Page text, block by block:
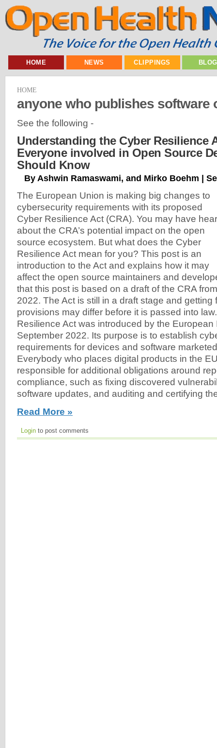
HOME NEWS CLIPPINGS
HOME
anyone who publishes software
See the following -
Understanding the Cyber Resilience
Everyone involved in Open Source
Should Know
By Ashwin Ramaswami, and Mirko Boehm |
The European Union is making big changes to
cybersecurity requirements with its proposed
Cyber Resilience Act (CRA). You may have
about the CRA’s potential impact on the open
source ecosystem. But what does the Cyber
Resilience Act mean for you? This post is an
introduction to the Act and explains how it may
affect the open source maintainers and
that this post is based on a draft of the CRA
2022. The Act is still in a draft stage and getting
provisions may differ before it is passed into
Resilience Act was introduced by the European
September 2022. Its purpose is to establish
requirements for devices and software
Everybody who places digital products in the
responsible for additional obligations around
compliance, such as fixing discovered
software updates, and auditing and certifying
Read More »
Login to post comments